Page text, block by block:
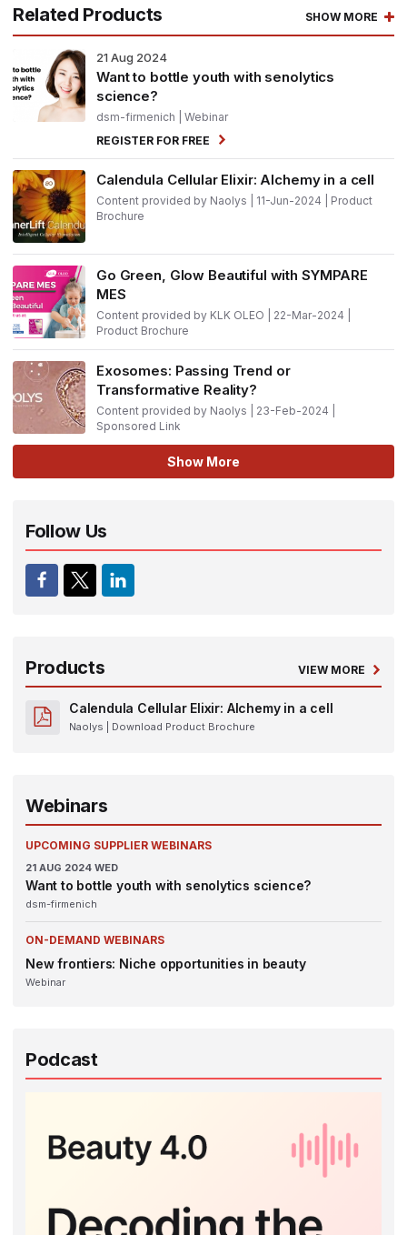
Related Products SHOW MORE
21 Aug 2024
Want to bottle youth with senolytics
science?
dsm-firmenich | Webinar
REGISTER FOR FREE
Calendula Cellular Elixir: Alchemy in a cell
Content provided by Naolys | 11-Jun-2024 | Product
Brochure
Go Green, Glow Beautiful with SYMPARE
MES
Content provided by KLK OLEO | 22-Mar-2024 |
Product Brochure
Exosomes: Passing Trend or
Transformative Reality?
Content provided by Naolys | 23-Feb-2024 |
Sponsored Link
Show More
Follow Us
Products VIEW MORE
Calendula Cellular Elixir: Alchemy in a cell
Naolys | Download Product Brochure
Webinars
UPCOMING SUPPLIER WEBINARS
21 AUG 2024 WED
Want to bottle youth with senolytics science?
dsm-firmenich
ON-DEMAND WEBINARS
New frontiers: Niche opportunities in beauty
Webinar
Podcast